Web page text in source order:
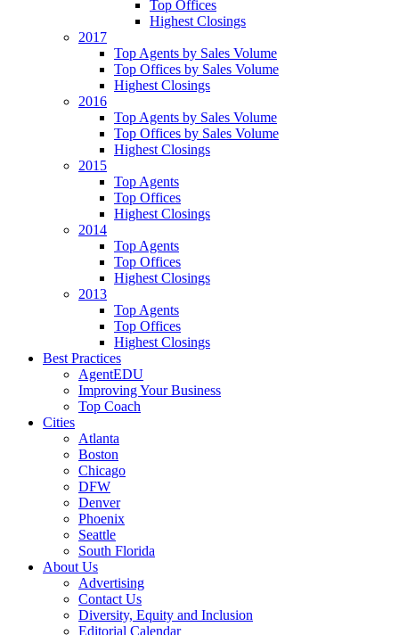
Top Offices
Highest Closings
2017
Top Agents by Sales Volume
Top Offices by Sales Volume
Highest Closings
2016
Top Agents by Sales Volume
Top Offices by Sales Volume
Highest Closings
2015
Top Agents
Top Offices
Highest Closings
2014
Top Agents
Top Offices
Highest Closings
2013
Top Agents
Top Offices
Highest Closings
Best Practices
AgentEDU
Improving Your Business
Top Coach
Cities
Atlanta
Boston
Chicago
DFW
Denver
Phoenix
Seattle
South Florida
About Us
Advertising
Contact Us
Diversity, Equity and Inclusion
Editorial Calendar